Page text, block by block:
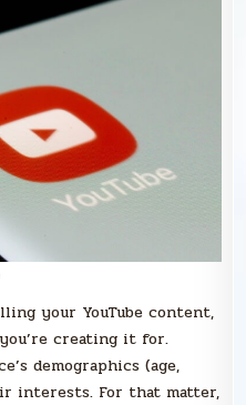
your YouTube content,
creating it for.
demographics (age,
interests. For that matter,